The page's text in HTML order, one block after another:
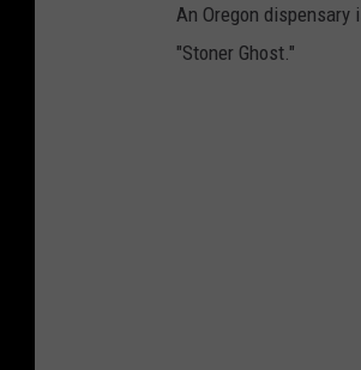
An Oregon
"Stoner Ghost."